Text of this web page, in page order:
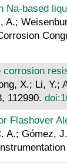
Na-based
A.;
corrosion
X.; Li, Y.;
112990.
Flashover
A.; Gómez,